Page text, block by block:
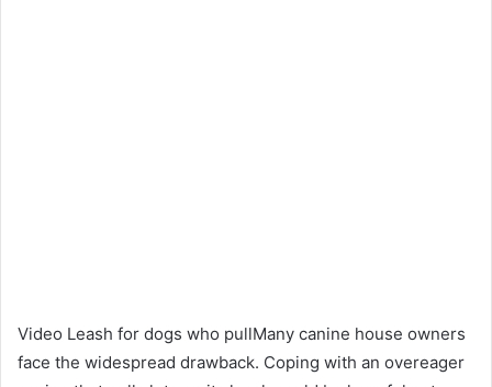
Video Leash for dogs who pullMany canine house owners
face the widespread drawback. Coping with an overeager